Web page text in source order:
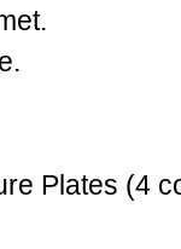
Plates (4